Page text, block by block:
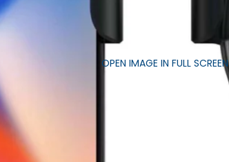
OPEN IMAGE IN FULL SCREEN